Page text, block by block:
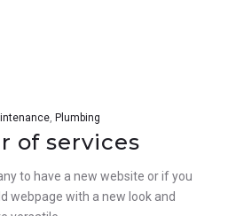
, Plumbing
of services
to have a new website or if you
webpage with a new look and